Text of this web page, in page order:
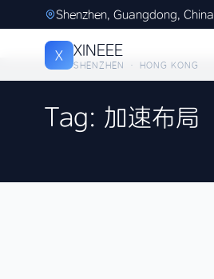
Shenzhen, Guangdong, China
X XINEEE
SHENZHEN · HONG KONG
Tag: 加速布局